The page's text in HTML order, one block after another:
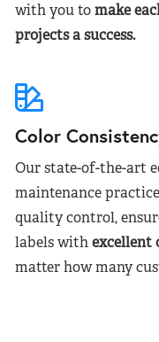
with you tomake
projects a success.
Color
Our state-of-the-art
maintenance
quality control,
labels withexcellent
matter how many